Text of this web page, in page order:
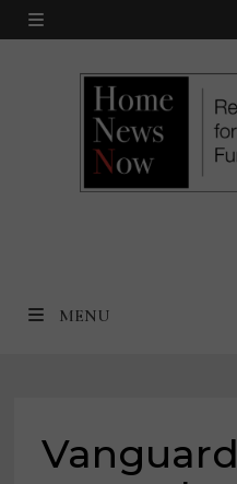
Skip
MENU
MENU